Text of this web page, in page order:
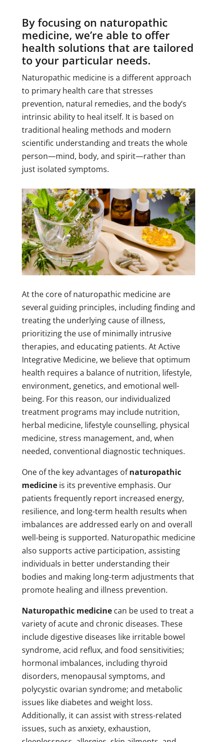
By focusing on naturopathic
medicine, we’re able to offer
health solutions that are tailored
to your particular needs.
Naturopathic medicine is a different approach
to primary health care that stresses
prevention, natural remedies, and the body’s
intrinsic ability to heal itself. It is based on
traditional healing methods and modern
scientific understanding and treats the whole
person—mind, body, and spirit—rather than
just isolated symptoms.
At the core of naturopathic medicine are
several guiding principles, including finding and
treating the underlying cause of illness,
prioritizing the use of minimally intrusive
therapies, and educating patients. At Active
Integrative Medicine, we believe that optimum
health requires a balance of nutrition, lifestyle,
environment, genetics, and emotional well-
being. For this reason, our individualized
treatment programs may include nutrition,
herbal medicine, lifestyle counselling, physical
medicine, stress management, and, when
needed, conventional diagnostic techniques.
One of the key advantages ofnaturopathic
medicineis its preventive emphasis. Our
patients frequently report increased energy,
resilience, and long-term health results when
imbalances are addressed early on and overall
well-being is supported. Naturopathic medicine
also supports active participation, assisting
individuals in better understanding their
bodies and making long-term adjustments that
promote healing and illness prevention.
Naturopathic medicinecan be used to treat a
variety of acute and chronic diseases. These
include digestive diseases like irritable bowel
syndrome, acid reflux, and food sensitivities;
hormonal imbalances, including thyroid
disorders, menopausal symptoms, and
polycystic ovarian syndrome; and metabolic
issues like diabetes and weight loss.
Additionally, it can assist with stress-related
issues, such as anxiety, exhaustion,